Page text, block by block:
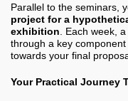
Parallel to the seminars,
project for a
exhibition . Each week,
through a key
towards your final
Your Practical Journey